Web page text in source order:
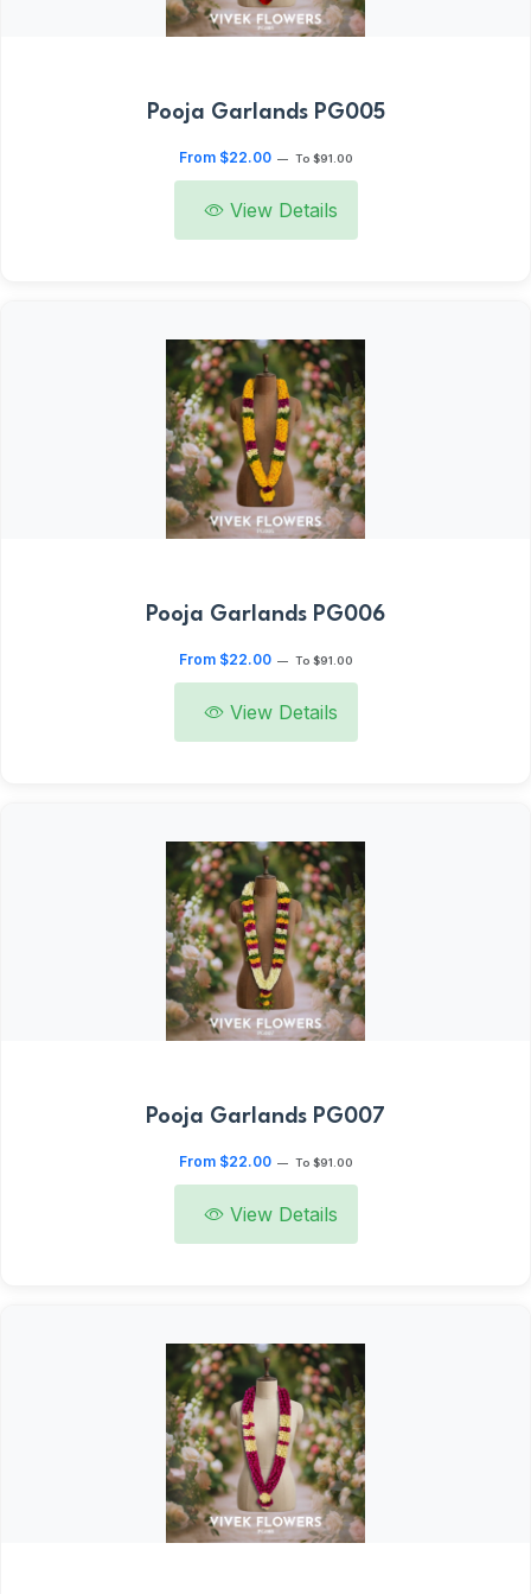
Pooja Garlands PG005
From $22.00 — To $91.00
View Details
Pooja Garlands PG006
From $22.00 — To $91.00
View Details
Pooja Garlands PG007
From $22.00 — To $91.00
View Details